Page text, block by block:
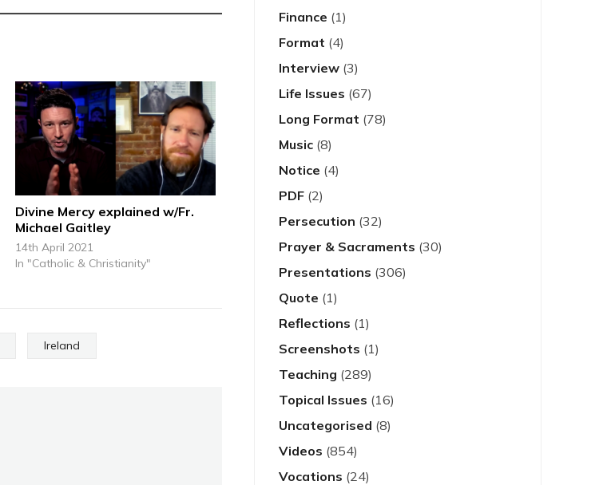
Divine Mercy explained w/Fr.
Michael Gaitley
14th April 2021
In "Catholic & Christianity"
Ireland
Finance (1)
Format (4)
Interview (3)
Life Issues (67)
Long Format (78)
Music (8)
Notice (4)
PDF (2)
Persecution (32)
Prayer & Sacraments (30)
Presentations (306)
Quote (1)
Reflections (1)
Screenshots (1)
Teaching (289)
Topical Issues (16)
Uncategorised (8)
Videos (854)
Vocations (24)